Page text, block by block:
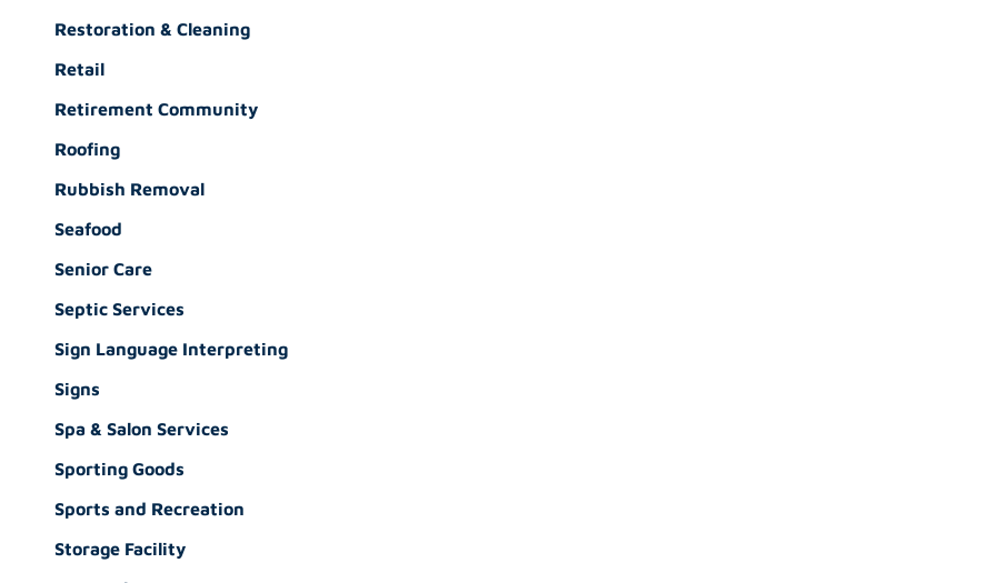
Restoration & Cleaning
Retail
Retirement Community
Roofing
Rubbish Removal
Seafood
Senior Care
Septic Services
Sign Language Interpreting
Signs
Spa & Salon Services
Sporting Goods
Sports and Recreation
Storage Facility